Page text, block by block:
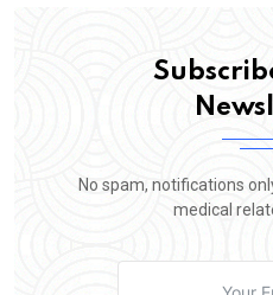
No spam, notifications
medical